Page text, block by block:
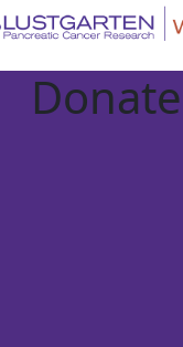
Donate